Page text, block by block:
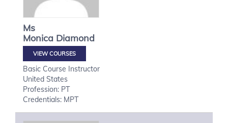
Ms
Monica Diamond
VIEW COURSES
Basic Course Instructor
United States
Profession: PT
Credentials: MPT